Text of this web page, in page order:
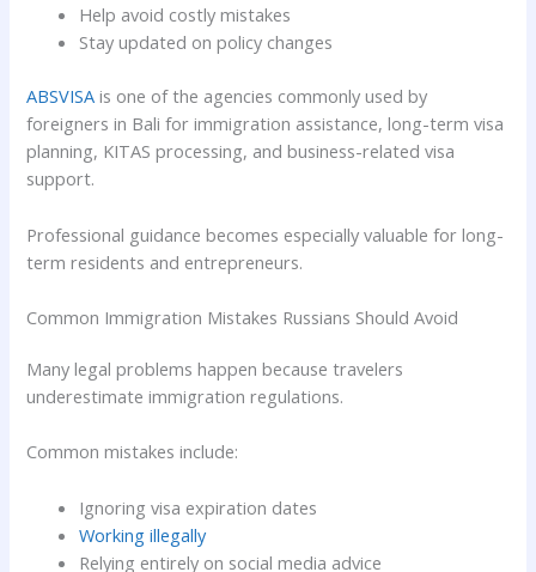
Help avoid costly mistakes
Stay updated on policy changes
ABSVISA is one of the agencies commonly used by
foreigners in Bali for immigration assistance, long-term visa
planning, KITAS processing, and business-related visa
support.
Professional guidance becomes especially valuable for long-
term residents and entrepreneurs.
Common Immigration Mistakes Russians Should Avoid
Many legal problems happen because travelers
underestimate immigration regulations.
Common mistakes include:
Ignoring visa expiration dates
Working illegally
Relying entirely on social media advice